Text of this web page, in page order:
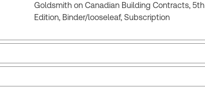
Goldsmith on Canadian Building Contracts, 5th
Edition, Binder/looseleaf, Subscription